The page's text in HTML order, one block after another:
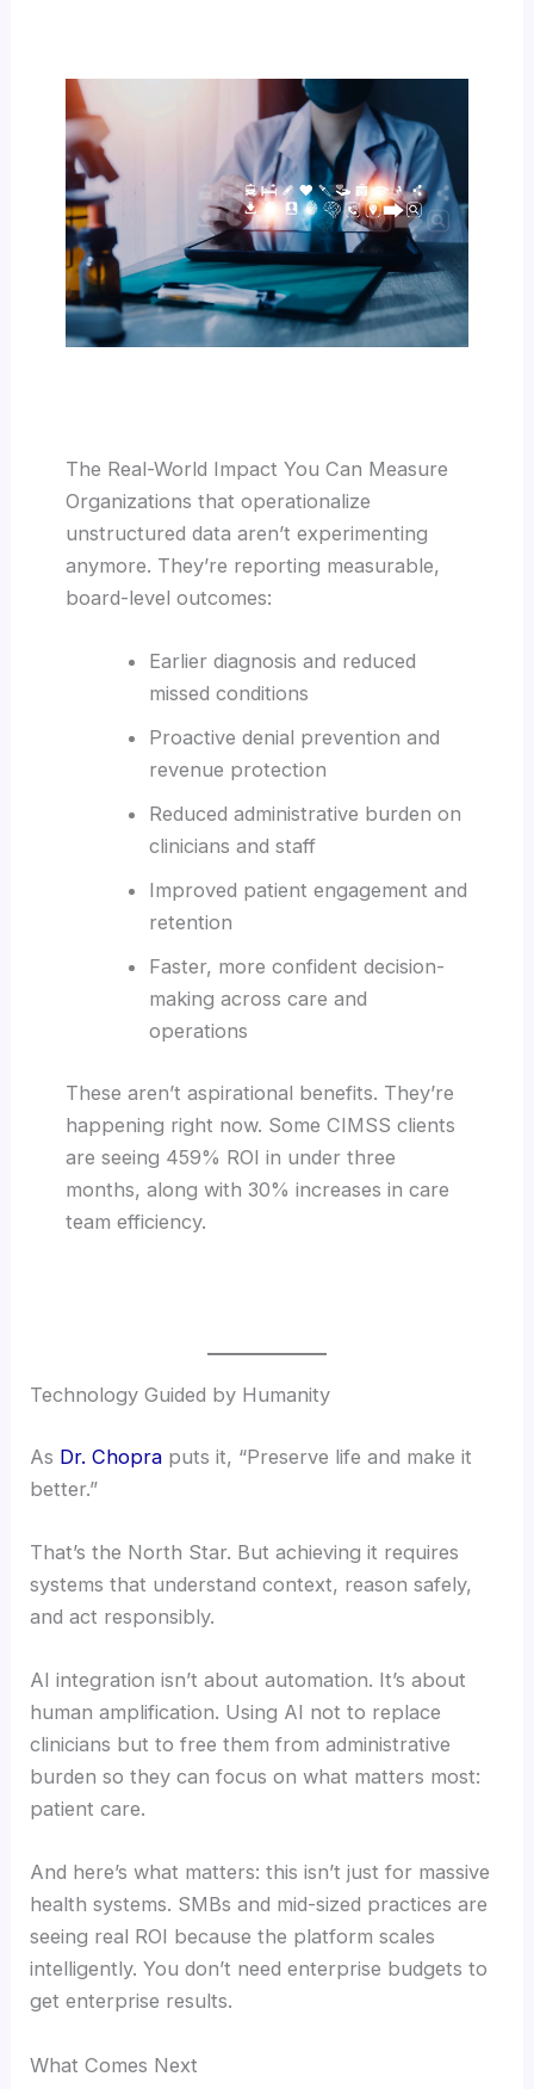
The Real-World Impact You Can Measure
Organizations that operationalize
unstructured data aren’t experimenting
anymore. They’re reporting measurable,
board-level outcomes:
Earlier diagnosis and reduced
missed conditions
Proactive denial prevention and
revenue protection
Reduced administrative burden on
clinicians and staff
Improved patient engagement and
retention
Faster, more confident decision-
making across care and
operations
These aren’t aspirational benefits. They’re
happening right now. Some CIMSS clients
are seeing 459% ROI in under three
months, along with 30% increases in care
team efficiency.
Technology Guided by Humanity
As Dr. Chopra puts it, “Preserve life and make it
better.”
That’s the North Star. But achieving it requires
systems that understand context, reason safely,
and act responsibly.
AI integration isn’t about automation. It’s about
human amplification. Using AI not to replace
clinicians but to free them from administrative
burden so they can focus on what matters most:
patient care.
And here’s what matters: this isn’t just for massive
health systems. SMBs and mid-sized practices are
seeing real ROI because the platform scales
intelligently. You don’t need enterprise budgets to
get enterprise results.
What Comes Next